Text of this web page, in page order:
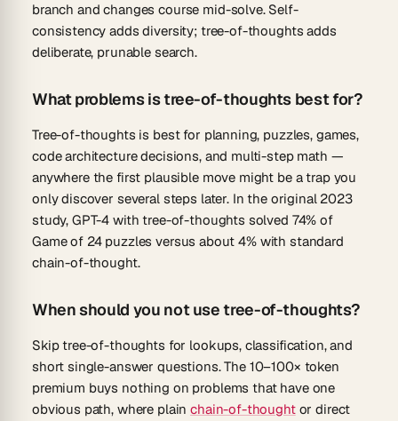
branch and changes course mid-solve. Self-
consistency adds diversity; tree-of-thoughts adds
deliberate, prunable search.
What problems is tree-of-thoughts best for?
Tree-of-thoughts is best for planning, puzzles, games,
code architecture decisions, and multi-step math —
anywhere the first plausible move might be a trap you
only discover several steps later. In the original 2023
study, GPT-4 with tree-of-thoughts solved 74% of
Game of 24puzzles versus about 4% with standard
chain-of-thought.
When should you not use tree-of-thoughts?
Skip tree-of-thoughts for lookups, classification, and
short single-answer questions. The 10–100× token
premium buys nothing on problems that have one
obvious path, where plainchain-of-thoughtor direct